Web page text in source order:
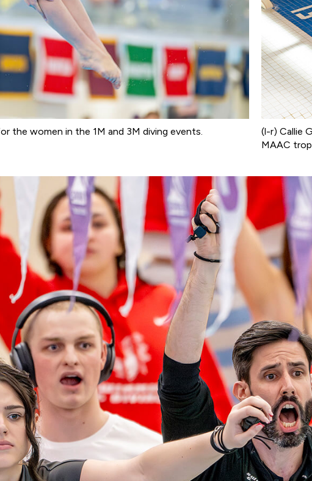
the women in the 1M and 3M diving events.
(l-r) Callie
MAAC